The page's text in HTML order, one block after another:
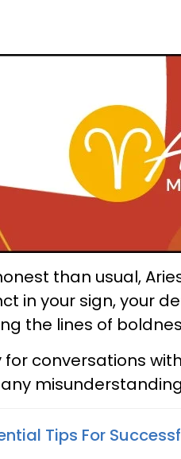
than usual,
in your sign, your
the lines of
conversations
Tips For